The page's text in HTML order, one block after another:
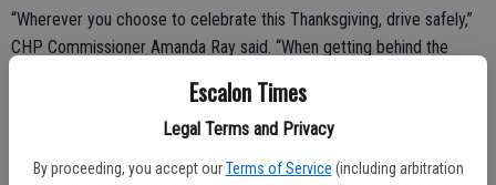
Escalon Times
Legal Terms and Privacy
By proceeding, you accept our Terms of Service (including arbitration
“Wherever you choose to celebrate this Thanksgiving, drive safely,”
CHP Commissioner Amanda Ray said. “When getting behind the
heading out, and remember to always avoid distractions.”